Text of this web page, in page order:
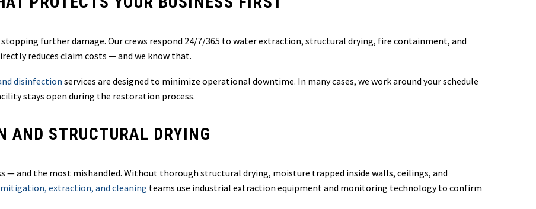
further damage. Our crews respond 24/7/365 to water extraction, structural drying, fire containment, and
reduces claim costs — and we know that.
disinfection services are designed to minimize operational downtime. In many cases, we work around your schedule
stays open during the restoration process.
AND STRUCTURAL DRYING
— and the most mishandled. Without thorough structural drying, moisture trapped inside walls, ceilings, and
extraction, and cleaning teams use industrial extraction equipment and monitoring technology to confirm